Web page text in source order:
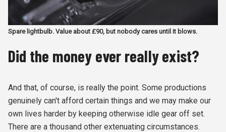
Spare lightbulb. Value about £90, but nobody cares until it blows.
Did the money ever really exist?
And that, of course, is really the point. Some productions
genuinely can't afford certain things and we may make our
own lives harder by keeping otherwise idle gear off set.
There are a thousand other extenuating circumstances.